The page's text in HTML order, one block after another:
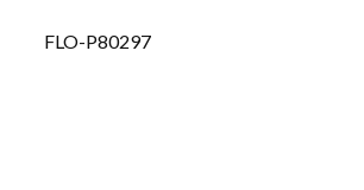
FLO-P80297